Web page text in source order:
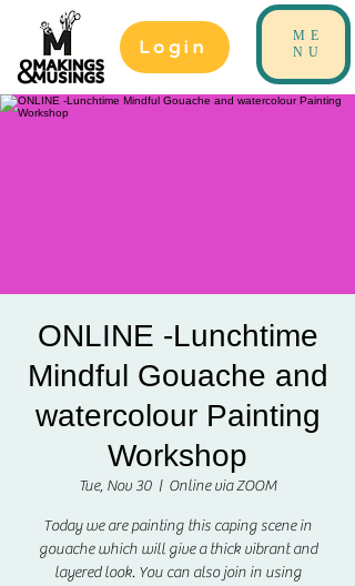
Login
ME
NU
ONLINE -Lunchtime
Mindful Gouache and
watercolour Painting
Workshop
Tue, Nov 30
  |
Online via ZOOM
Today we are painting this caping scene in
gouache which will give a thick vibrant and
layered look. You can also join in using